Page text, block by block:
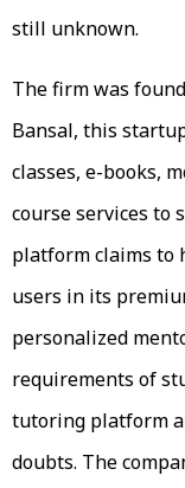
still unknown.
The firm was
Bansal, this
classes, e-books,
course services to
platform claims to
users in its
personalized
requirements of
tutoring platform
doubts. The